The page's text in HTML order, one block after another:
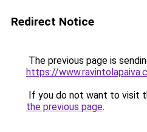
Redirect Notice
The previous page is
https://
If you do not want to visit
the previous page.